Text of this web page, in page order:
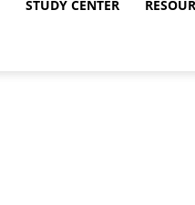
STUDY CENTER